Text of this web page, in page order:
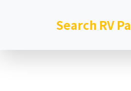
Search RV